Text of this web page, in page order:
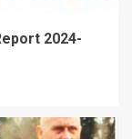
2024-